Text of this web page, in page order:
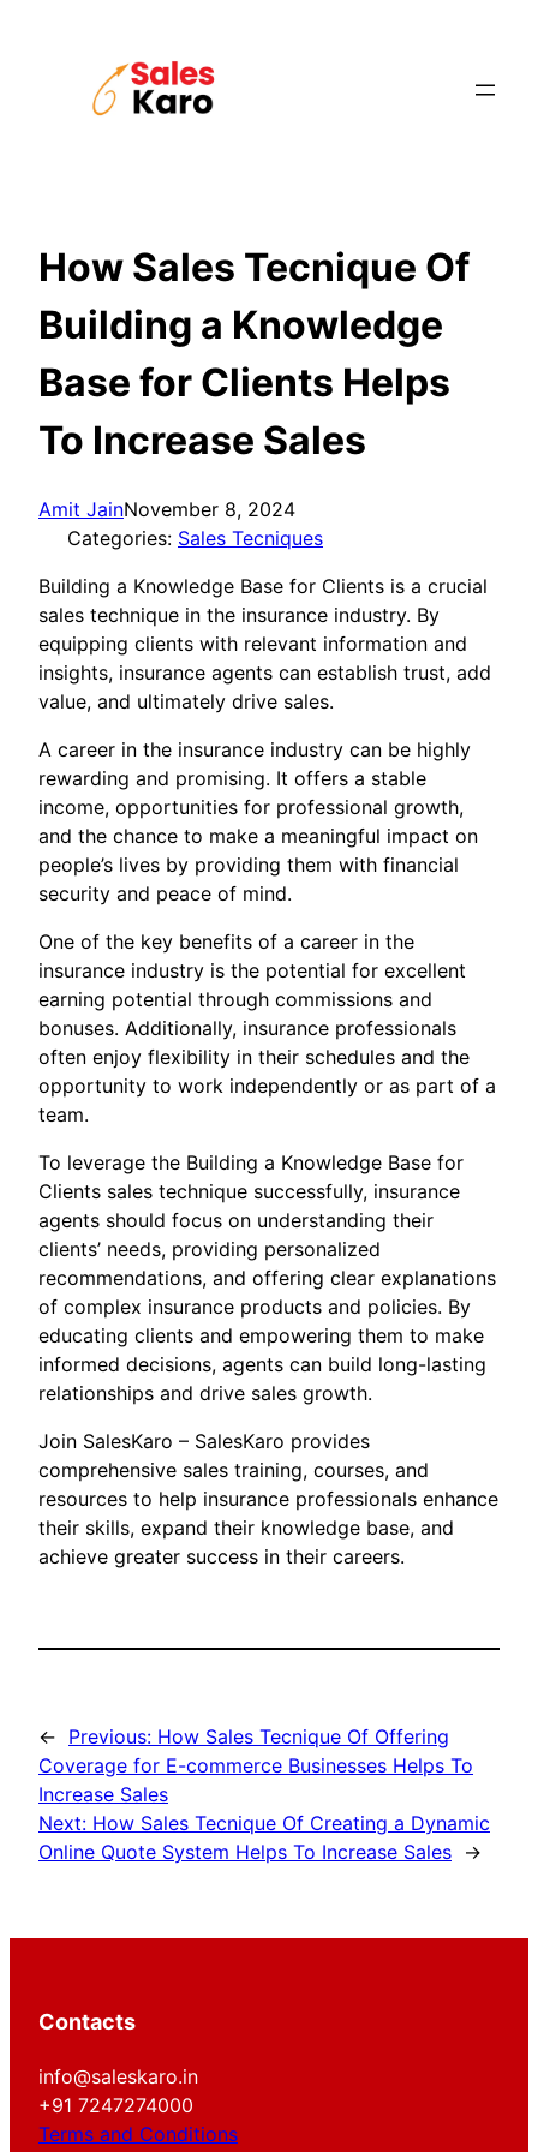
How Sales Tecnique Of
Building a Knowledge
Base for Clients Helps
To Increase Sales
Amit JainNovember 8, 2024
Categories: Sales Tecniques
Building a Knowledge Base for Clients is a crucial
sales technique in the insurance industry. By
equipping clients with relevant information and
insights, insurance agents can establish trust, add
value, and ultimately drive sales.
A career in the insurance industry can be highly
rewarding and promising. It offers a stable
income, opportunities for professional growth,
and the chance to make a meaningful impact on
people’s lives by providing them with financial
security and peace of mind.
One of the key benefits of a career in the
insurance industry is the potential for excellent
earning potential through commissions and
bonuses. Additionally, insurance professionals
often enjoy flexibility in their schedules and the
opportunity to work independently or as part of a
team.
To leverage the Building a Knowledge Base for
Clients sales technique successfully, insurance
agents should focus on understanding their
clients’ needs, providing personalized
recommendations, and offering clear explanations
of complex insurance products and policies. By
educating clients and empowering them to make
informed decisions, agents can build long-lasting
relationships and drive sales growth.
Join SalesKaro – SalesKaro provides
comprehensive sales training, courses, and
resources to help insurance professionals enhance
their skills, expand their knowledge base, and
achieve greater success in their careers.
← Previous: How Sales Tecnique Of Offering
Coverage for E-commerce Businesses Helps To
Increase Sales
Next: How Sales Tecnique Of Creating a Dynamic
Online Quote System Helps To Increase Sales →
Contacts
info@saleskaro.in
+91 7247274000
Terms and Conditions